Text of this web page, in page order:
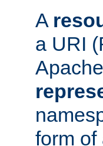
A
a URI
form of